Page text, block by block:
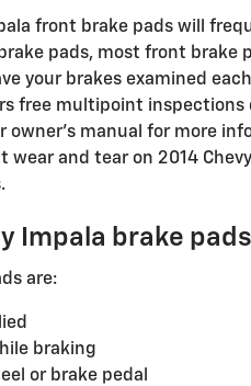
front brake pads will
pads, most front brake
your brakes examined
free multipoint
owner's manual for more
and tear on 2014
Impala brake
are:
braking
or brake pedal